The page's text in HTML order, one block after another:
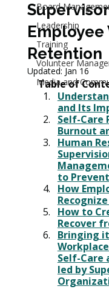
Board
Leadership
Training
Volunteer
Media and
Retention
Updated: Jan 16
Table of
and Its
Self-Care
Burnout
Human
to
How
How to
Recover
Bringing
Self-Care
led by